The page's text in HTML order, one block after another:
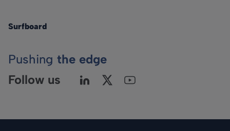
Surfboard
Pushing the edge
Follow us